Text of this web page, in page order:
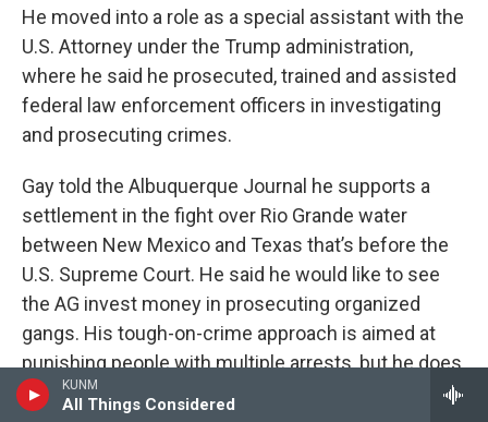
KUNM
All Things Considered
He moved into a role as a special assistant with the
U.S. Attorney under the Trump administration,
where he said he prosecuted, trained and assisted
federal law enforcement officers in investigating
and prosecuting crimes.
Gay told the Albuquerque Journal he supports a
settlement in the fight over Rio Grande water
between New Mexico and Texas that’s before the
U.S. Supreme Court. He said he would like to see
the AG invest money in prosecuting organized
gangs. His tough-on-crime approach is aimed at
punishing people with multiple arrests, but he does
not present specific ideas. He said he would